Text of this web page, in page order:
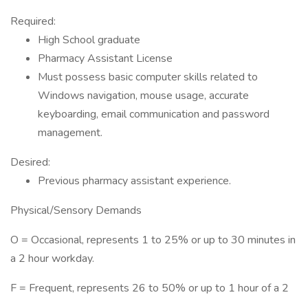
Required:
High School graduate
Pharmacy Assistant License
Must possess basic computer skills related to
Windows navigation, mouse usage, accurate
keyboarding, email communication and password
management.
Desired:
Previous pharmacy assistant experience.
Physical/Sensory Demands
O = Occasional, represents 1 to 25% or up to 30 minutes in
a 2 hour workday.
F = Frequent, represents 26 to 50% or up to 1 hour of a 2